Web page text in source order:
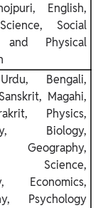
English,
Social
and Physical
Bengali,
Magahi,
Physics,
Biology,
Geography,
Science,
Economics,
Psychology